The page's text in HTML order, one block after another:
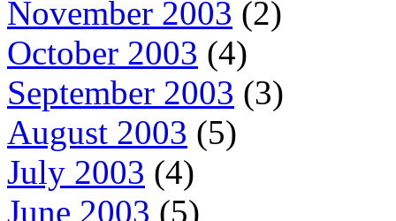
November 2003 (2)
October 2003 (4)
September 2003 (3)
August 2003 (5)
July 2003 (4)
June 2003 (5)